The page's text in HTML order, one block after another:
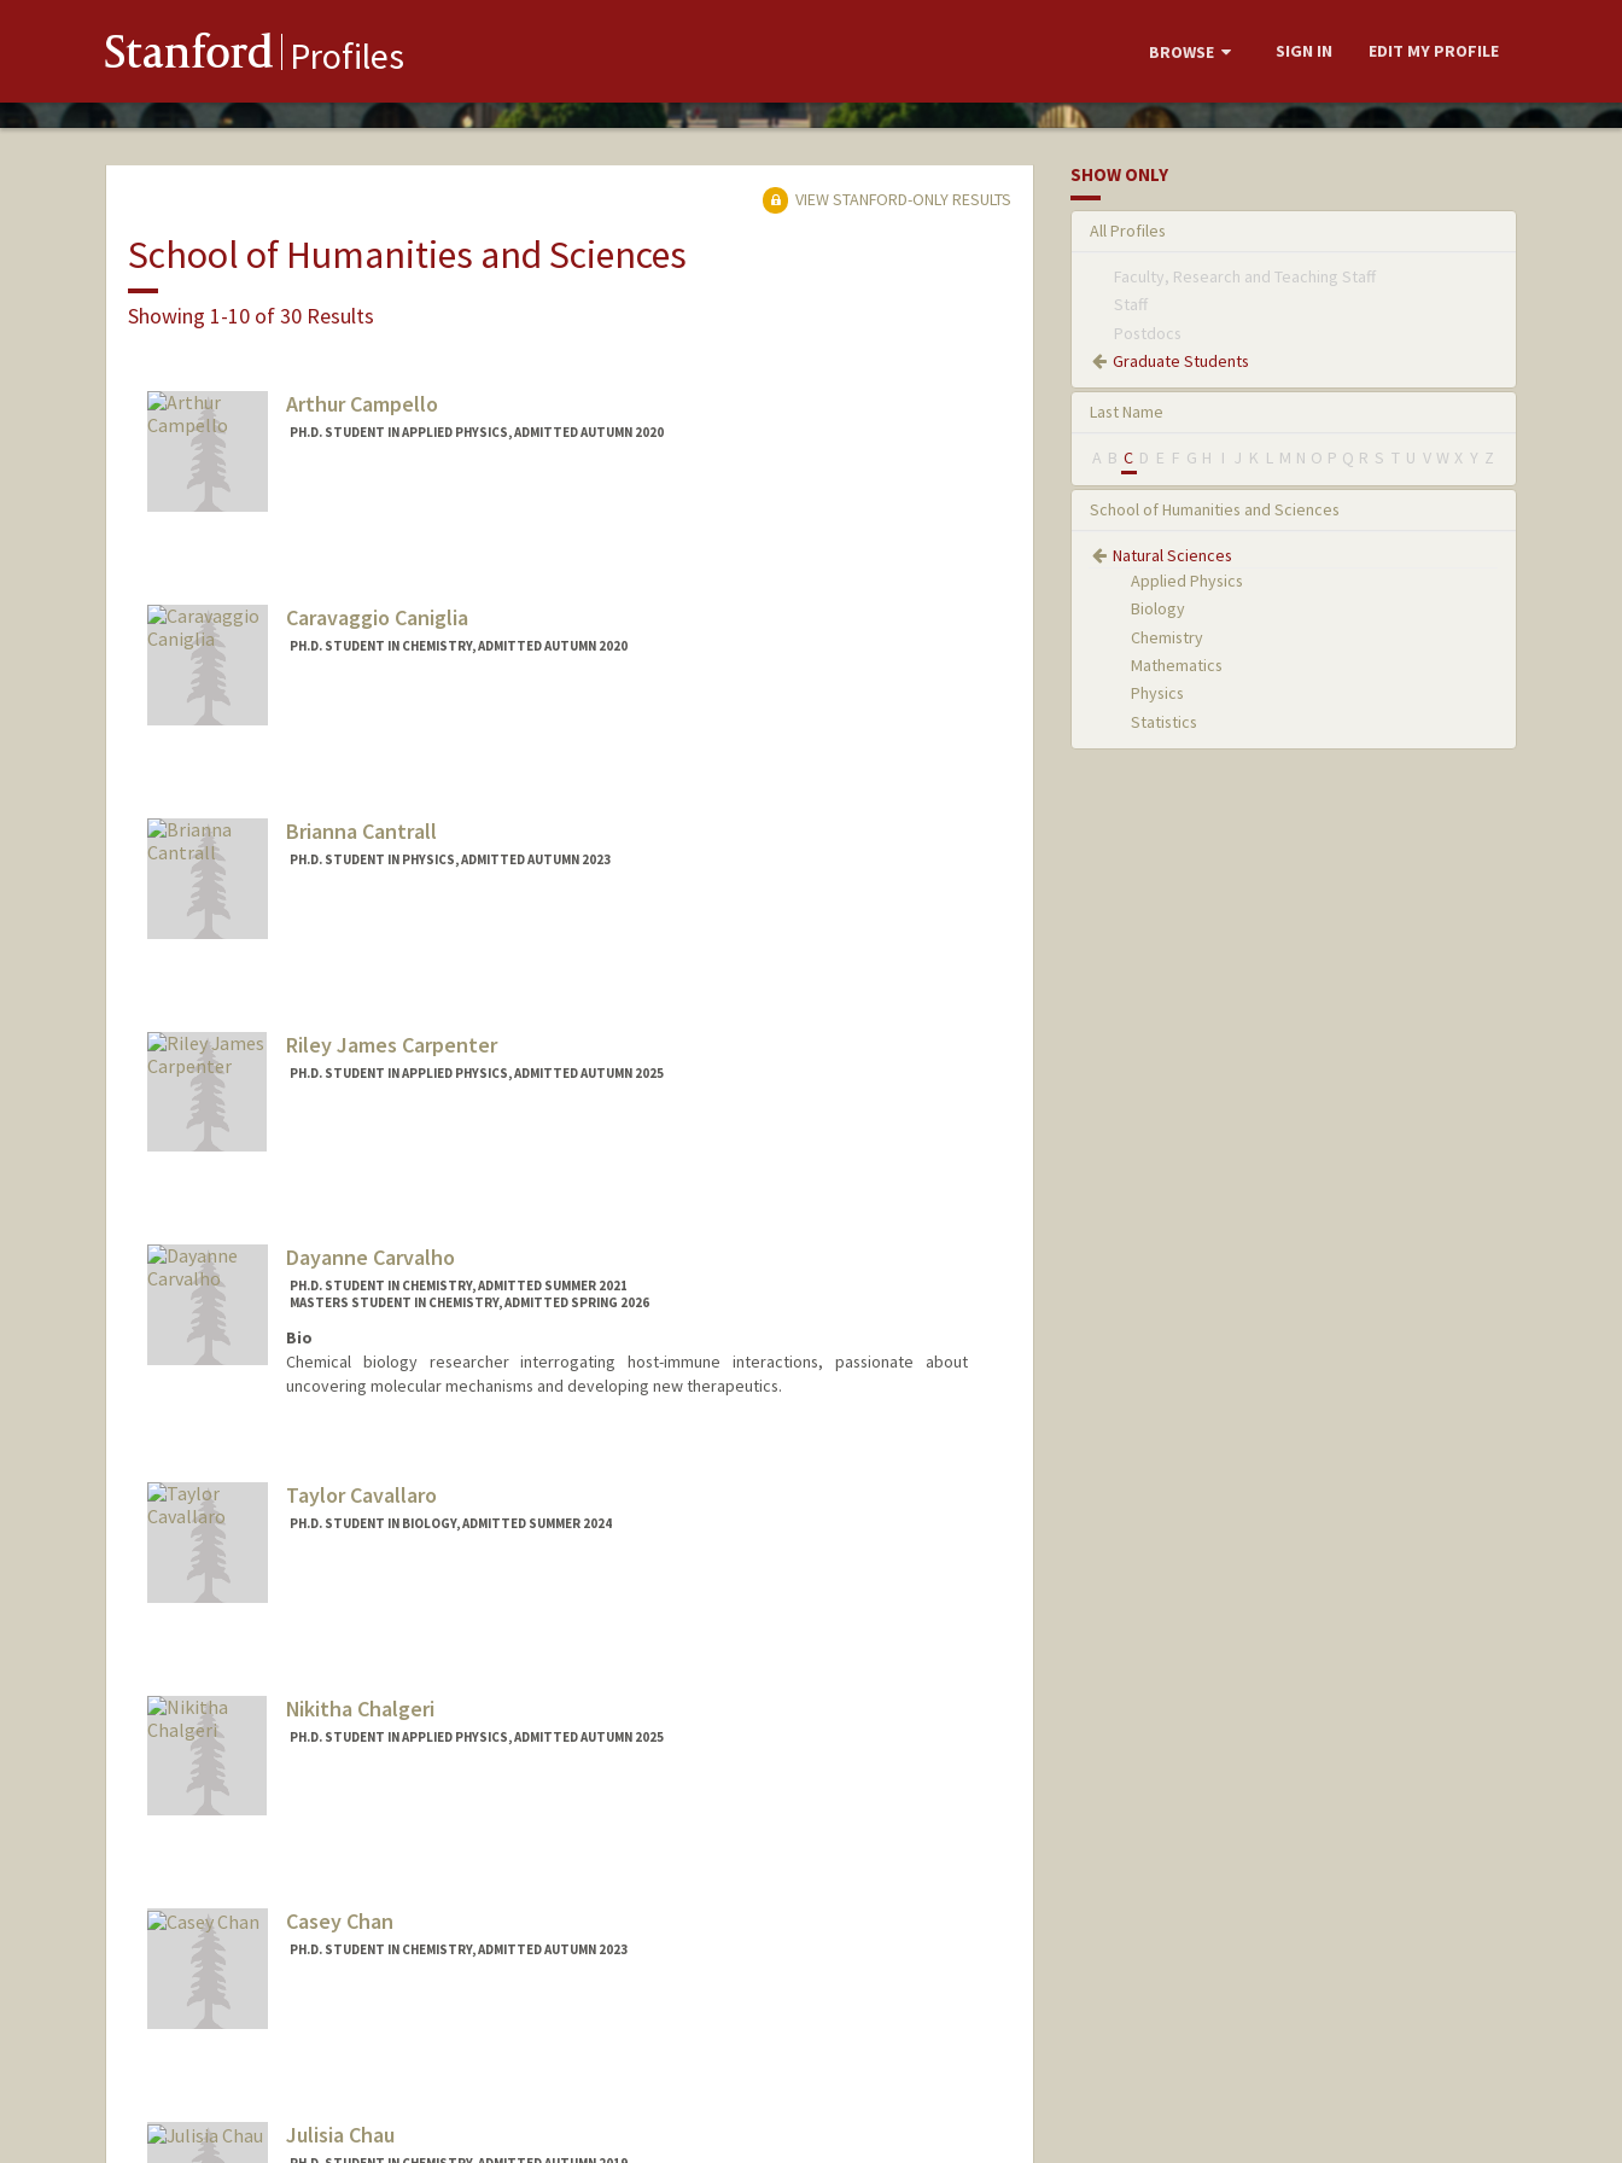
Stanford Profiles BROWSE SIGN IN EDIT MY PROFILE
VIEW STANFORD-ONLY RESULTS
School of Humanities and Sciences
Showing 1-10 of 30 Results
Arthur Campello
PH.D. STUDENT IN APPLIED PHYSICS, ADMITTED AUTUMN 2020
Caravaggio Caniglia
PH.D. STUDENT IN CHEMISTRY, ADMITTED AUTUMN 2020
Brianna Cantrall
PH.D. STUDENT IN PHYSICS, ADMITTED AUTUMN 2023
Riley James Carpenter
PH.D. STUDENT IN APPLIED PHYSICS, ADMITTED AUTUMN 2025
Dayanne Carvalho
PH.D. STUDENT IN CHEMISTRY, ADMITTED SUMMER 2021
MASTERS STUDENT IN CHEMISTRY, ADMITTED SPRING 2026
Bio
Chemical biology researcher interrogating host-immune interactions, passionate about
uncovering molecular mechanisms and developing new therapeutics.
Taylor Cavallaro
PH.D. STUDENT IN BIOLOGY, ADMITTED SUMMER 2024
Nikitha Chalgeri
PH.D. STUDENT IN APPLIED PHYSICS, ADMITTED AUTUMN 2025
Casey Chan
PH.D. STUDENT IN CHEMISTRY, ADMITTED AUTUMN 2023
Julisia Chau
SHOW ONLY
All Profiles
Faculty, Research and Teaching Staff
Staff
Postdocs
Graduate Students
Last Name
A B C D E F G H I J K L M N O P Q R S T U V W X Y Z
School of Humanities and Sciences
Natural Sciences
Applied Physics
Biology
Chemistry
Mathematics
Physics
Statistics